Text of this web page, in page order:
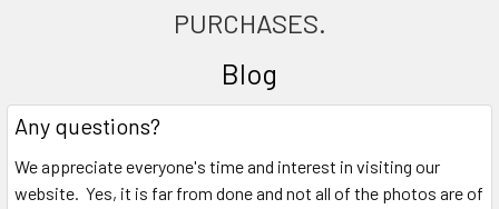
PURCHASES.
Blog
Any questions?
We appreciate everyone's time and interest in visiting our
website. Yes, it is far from done and not all of the photos are of